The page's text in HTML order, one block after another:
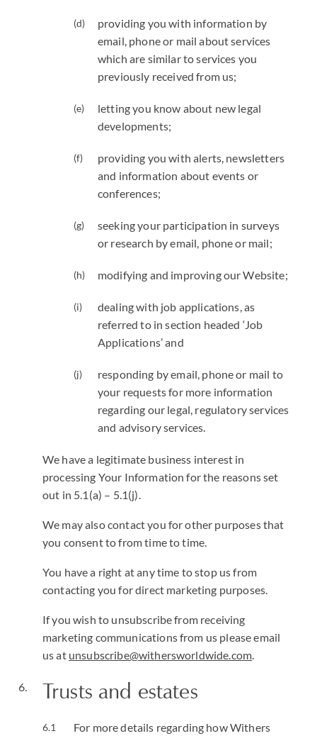
providing you with information by
email, phone or mail about services
which are similar to services you
previously received from us;
letting you know about new legal
developments;
providing you with alerts, newsletters
and information about events or
conferences;
seeking your participation in surveys
or research by email, phone or mail;
modifying and improving our Website;
dealing with job applications, as
referred to in section headed ‘Job
Applications’ and
responding by email, phone or mail to
your requests for more information
regarding our legal, regulatory services
and advisory services.
We have a legitimate business interest in
processing Your Information for the reasons set
out in 5.1(a) – 5.1(j).
We may also contact you for other purposes that
you consent to from time to time.
You have a right at any time to stop us from
contacting you for direct marketing purposes.
If you wish to unsubscribe from receiving
marketing communications from us please email
us at unsubscribe@withersworldwide.com.
Trusts and estates
For more details regarding how Withers